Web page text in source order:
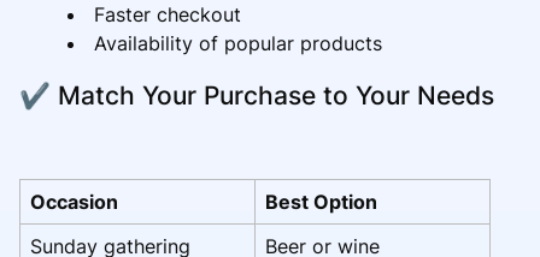
Faster checkout
Availability of popular products
✔ Match Your Purchase to Your Needs
Occasion
Best Option
Sunday gathering
Beer or wine